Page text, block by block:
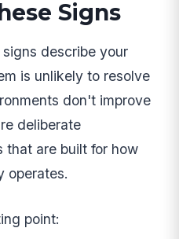
Signs
describe your
is unlikely to resolve
don't improve
deliberate
that are built for how
operates.
point: